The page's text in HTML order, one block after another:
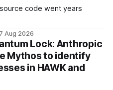
code went years
Aug 2026
Lock: Anthropic
Mythos to identify
in HAWK and